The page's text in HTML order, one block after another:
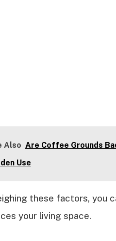
Also Are Coffee Grounds
Use
these factors, you
your living space.